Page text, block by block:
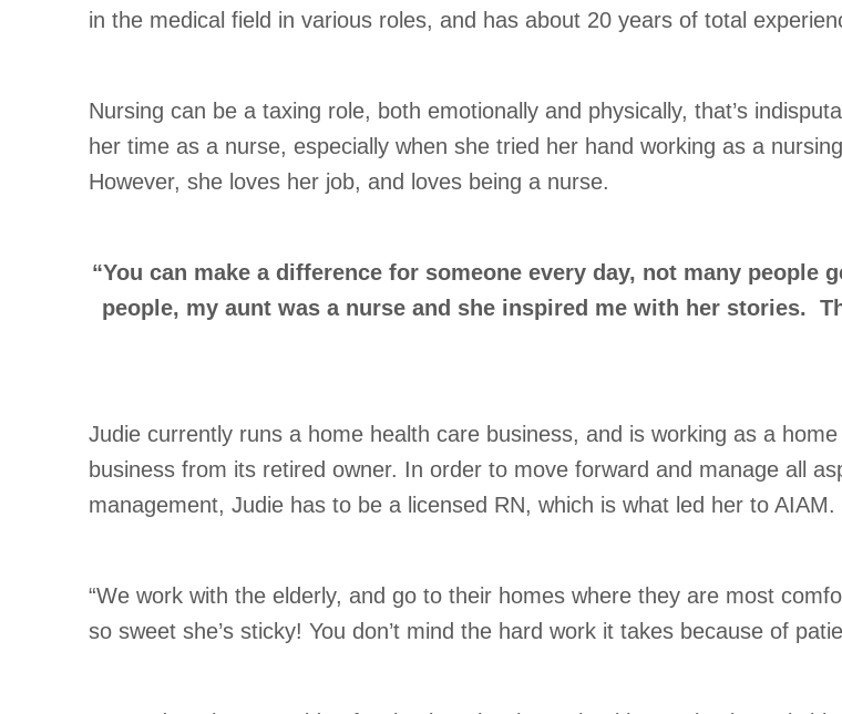
in the medical field in various roles, and has about 20 years of total
Nursing can be a taxing role, both emotionally and physically, that’s
her time as a nurse, especially when she tried her hand working as a
However, she loves her job, and loves being a nurse.
“You can make a difference for someone every day, not many
people, my aunt was a nurse and she inspired me with her stories.
Judie currently runs a home health care business, and is working as a
business from its retired owner. In order to move forward and manage all
management, Judie has to be a licensed RN, which is what led her to AIAM.
“We work with the elderly, and go to their homes where they are most
so sweet she’s sticky! You don’t mind the hard work it takes because of